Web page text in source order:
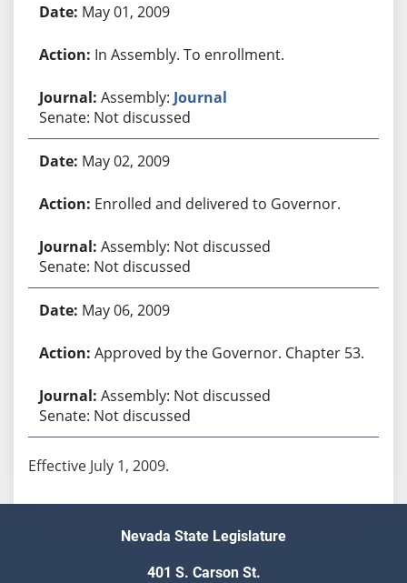
May 01, 2009
In Assembly. To enrollment.
Assembly: Journal
Senate: Not discussed
May 02, 2009
Enrolled and delivered to Governor.
Assembly: Not discussed
Senate: Not discussed
May 06, 2009
Approved by the Governor. Chapter 53.
Assembly: Not discussed
Senate: Not discussed
Effective July 1, 2009.
Nevada State Legislature
401 S. Carson St.